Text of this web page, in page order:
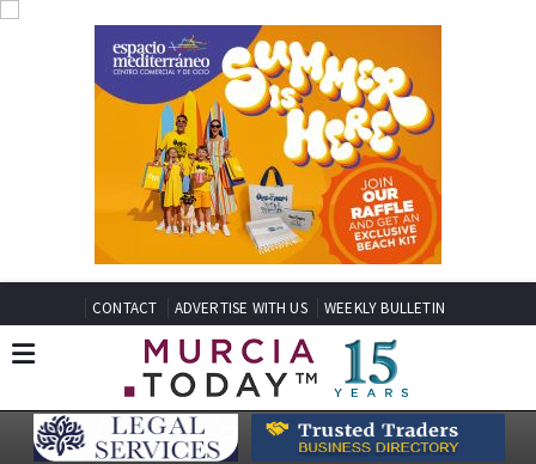
CONTACT ADVERTISE WITH US WEEKLY BULLETIN